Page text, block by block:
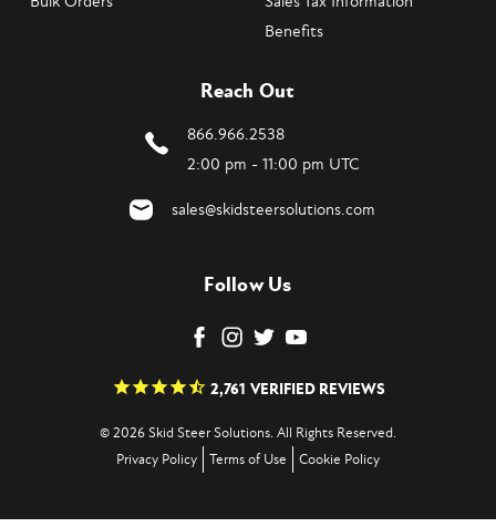
Benefits
Reach Out
866.966.2538
2:00 pm - 11:00 pm UTC
sales@skidsteersolutions.com
Follow Us
2,761 VERIFIED REVIEWS
© 2026 Skid Steer Solutions. All Rights Reserved.
Privacy Policy
Terms of Use Cookie Policy